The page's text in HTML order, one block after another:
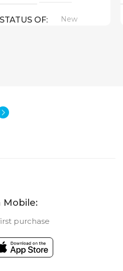
STATUS OF New
Mobile:
purchase